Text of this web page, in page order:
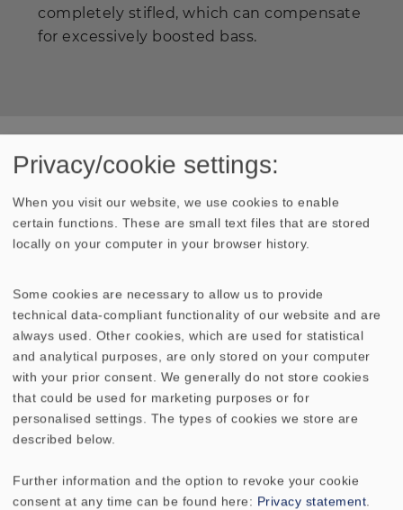
completely stifled, which can compensate
for excessively boosted bass.
Press
Extract from Klang & Ton
"... The smaller version of the ARIA, fitted with only a
but was also well able, like the larger version, to
differentiate finer detail, which was more than we
expected. Both of them retained crisp reproduction
quality and never left one with the impression that
the music was a two-dimensional screen, a
particularly important feature when voices are up-
front." "One should not, however, expect what is
commonly referred to as deep bass. But coupled with
such high quality sound that they can easily compete
with high-end products costing several times this
Privacy/cookie settings:
When you visit our website, we use cookies to enable
certain functions. These are small text files that are stored
locally on your computer in your browser history.
Some cookies are necessary to allow us to provide
technical data-compliant functionality of our website and are
always used. Other cookies, which are used for statistical
and analytical purposes, are only stored on your computer
with your prior consent. We generally do not store cookies
that could be used for marketing purposes or for
personalised settings. The types of cookies we store are
described below.
Further information and the option to revoke your cookie
consent at any time can be found here: Privacy statement